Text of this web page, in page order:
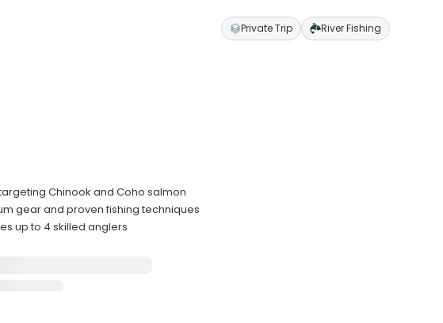
Private Trip River Fishing
Chinook and Coho salmon
gear and proven fishing techniques
up to 4 skilled anglers